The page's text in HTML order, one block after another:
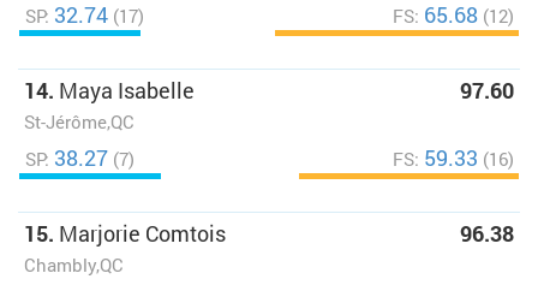
SP: 32.74 (17) FS: 65.68 (12)
14. Maya Isabelle
St-Jérôme,QC
97.60
SP: 38.27 (7) FS: 59.33 (16)
15. Marjorie Comtois
Chambly,QC
96.38